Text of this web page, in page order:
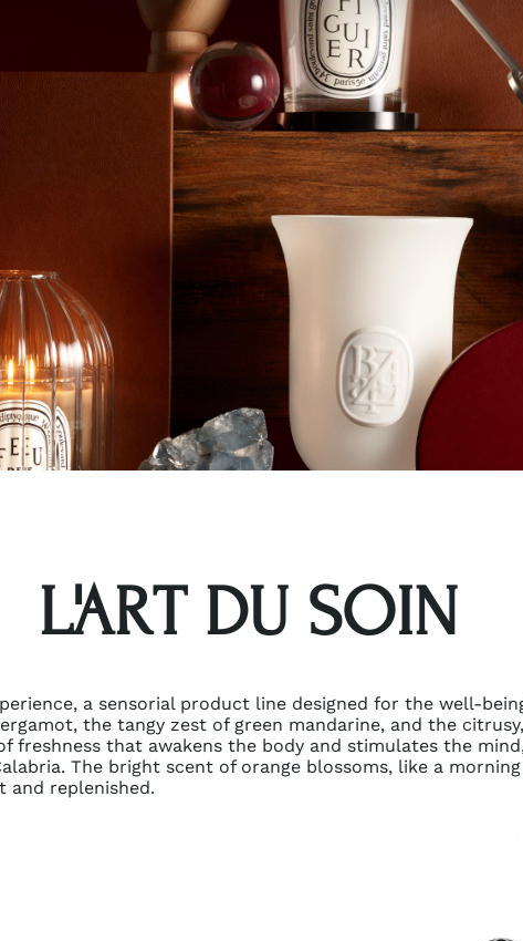
L'ART DU SOIN
a sensorial product line designed for the well-
the tangy zest of green mandarine, and the
freshness that awakens the body and stimulates the
The bright scent of orange blossoms, like a
and replenished.